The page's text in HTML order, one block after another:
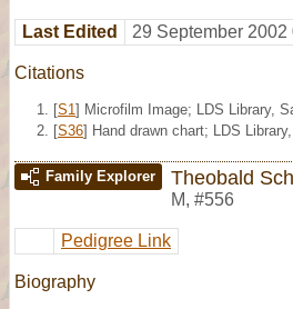
Last Edited 29 September 2002
Citations
[S1 ] Microfilm Image; LDS Library,
[S36] Hand drawn chart; LDS
Family Explorer Theobald
M, #556
Pedigree Link
Biography